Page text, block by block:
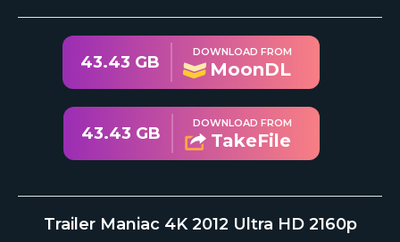
43.43 GB
DOWNLOAD FROM
MoonDL
43.43 GB
DOWNLOAD FROM
TakeFile
Trailer Maniac 4K 2012 Ultra HD 2160p